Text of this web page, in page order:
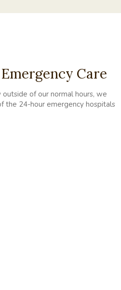
Care
of our normal hours, we
the 24-hour emergency hospitals